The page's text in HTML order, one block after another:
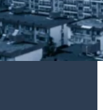
en benutten